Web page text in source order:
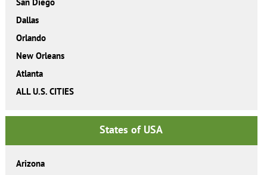
Dallas
Orlando
New Orleans
Atlanta
ALL U.S. CITIES
States of USA
Arizona